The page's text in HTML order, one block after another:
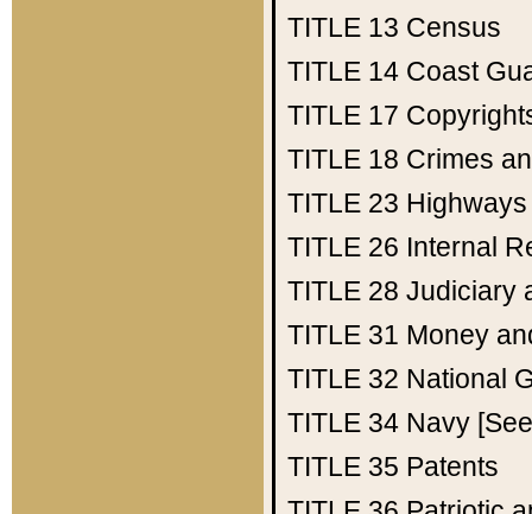
TITLE 13 Census
TITLE 14 Coast
TITLE 17
TITLE 18 Crimes
TITLE 23 Highways
TITLE 26 Internal
TITLE 28 Judiciary
TITLE 31 Money
TITLE 32 National
TITLE 34 Navy
TITLE 35 Patents